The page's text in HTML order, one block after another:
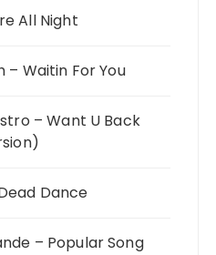
All Night
– Waitin For You
– Want U Back
Dance
– Popular Song